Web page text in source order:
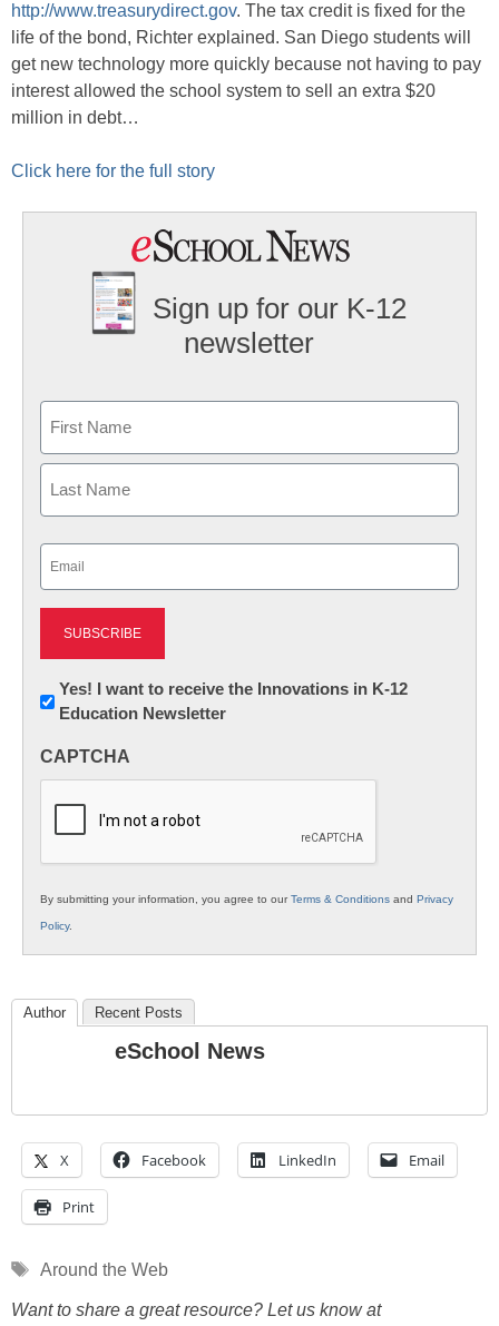
http://www.treasurydirect.gov. The tax credit is fixed for the
life of the bond, Richter explained. San Diego students will
get new technology more quickly because not having to pay
interest allowed the school system to sell an extra $20
million in debt…
Click here for the full story
Sign up for our K-12
newsletter
First
Newsletter:
Innovations
K12
Yes! I want to receive the Innovations in K-12
Education Newsletter
CAPTCHA
By submitting your information, you agree to ourTerms & Conditions and Privacy
Policy.
Author Recent Posts
eSchool News
X Facebook LinkedIn Email
Print
Tags
Around the Web
Want to share a great resource? Let us know at